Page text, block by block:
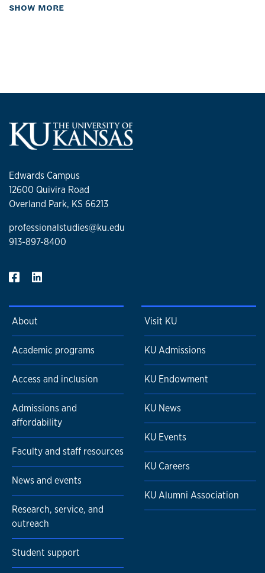
Baker University and a master’s in computer science from
SHOW MORE
Edwards Campus
12600 Quivira Road
Overland Park, KS 66213
professionalstudies@ku.edu
913-897-8400
About
Academic programs
Access and inclusion
Admissions and
affordability
Faculty and staff resources
News and events
Research, service, and
outreach
Student support
Visit KU
KU Admissions
KU Endowment
KU News
KU Events
KU Careers
KU Alumni Association